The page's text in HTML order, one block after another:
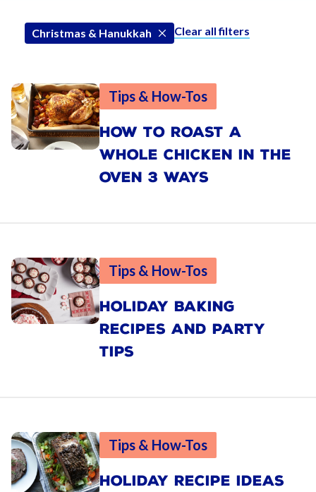
Clear all filters
Christmas & Hanukkah
Tips & How-Tos
HOW TO ROAST A
WHOLE CHICKEN IN THE
OVEN 3 WAYS
Tips & How-Tos
HOLIDAY BAKING
RECIPES AND PARTY
TIPS
Tips & How-Tos
HOLIDAY RECIPE IDEAS